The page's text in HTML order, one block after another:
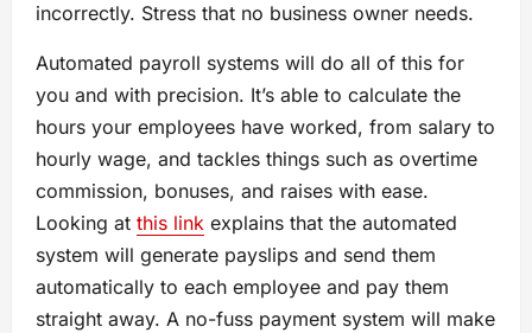
incorrectly. Stress that no business owner needs.
Automated payroll systems will do all of this for
you and with precision. It’s able to calculate the
hours your employees have worked, from salary to
hourly wage, and tackles things such as overtime
commission, bonuses, and raises with ease.
Looking at this link explains that the automated
system will generate payslips and send them
automatically to each employee and pay them
straight away. A no-fuss payment system will make